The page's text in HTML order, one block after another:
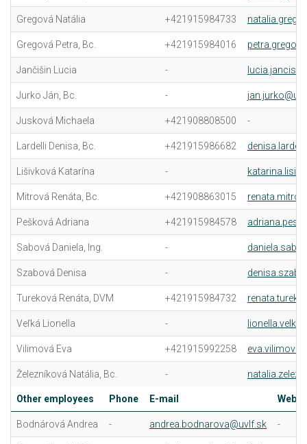
Gregová Natália +421915984733
Gregová Petra, Bc. +421915984016
Jančišin Lucia -
Jurko Ján, Bc. -
Jusková Michaela +421908808500 -
Lardelli Denisa, Bc. +421915986682
Lišivková Katarína -
Mitrová Renáta, Bc. +421908863015
Pešková Adriana +421915984578
Sabová Daniela, Ing. -
Szabová Denisa -
Tureková Renáta, DVM +421915984732
Veľká Lionella -
Vilimová Eva +421915992258
Železníková Natália, Bc. -
Other employees Phone E-mail Web
Bodnárová Andrea - andrea.bodnarova@uvlf.sk -